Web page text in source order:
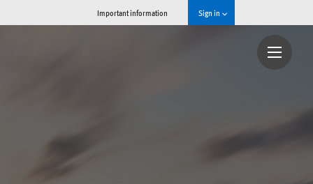
Important information Sign in